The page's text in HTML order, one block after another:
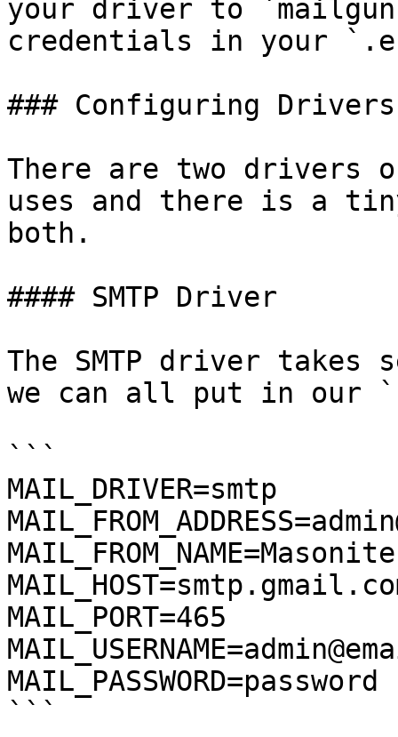
your driver to
credentials in your
### Configuring Drivers
There are two drivers
uses and there is a
both.
#### SMTP Driver
The SMTP driver
we can all put in our
```
MAIL_DRIVER=smtp
MAIL_FROM_NAME=Masonite
MAIL_PORT=465
MAIL_PASSWORD=password
```